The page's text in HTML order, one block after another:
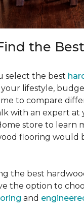
the
select the best
lifestyle,
to compare
with an expert at
store to learn
flooring would
the best
the option to
and